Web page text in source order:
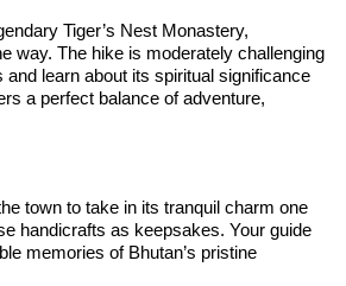
Tiger’s Nest Monastery,
way. The hike is moderately challenging
learn about its spiritual significance
a perfect balance of adventure,
town to take in its tranquil charm one
handicrafts as keepsakes. Your guide
memories of Bhutan’s pristine